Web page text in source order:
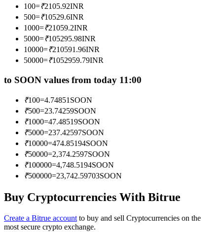
Become a Copy Trader
Enjoy profit-sharing and copy trading commissions
Information
Big data analysis including trade info, etc.
100=₹2105.92INR
500=₹10529.6INR
1000=₹21059.2INR
5000=₹105295.98INR
10000=₹210591.96INR
50000=₹1052959.79INR
to SOON values from today 11:00
₹100=4.74851 SOON
₹500=23.74259SOON
₹1000=47.48519SOON
₹5000=237.42597SOON
₹10000=474.85194SOON
₹50000=2,374.2597SOON
₹100000=4,748.5194SOON
₹500000=23,742.59703SOON
Buy Cryptocurrencies With Bitrue
Create a Bitrue account to buy and sell Cryptocurrencies on the
most secure crypto exchange.